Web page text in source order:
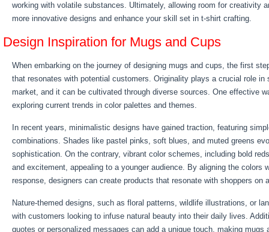
working with volatile substances. Ultimately, allowing room for creativity
more innovative designs and enhance your skill set in t-shirt crafting.
Design Inspiration for Mugs and Cups
When embarking on the journey of designing mugs and cups, the first
that resonates with potential customers. Originality plays a crucial role in
market, and it can be cultivated through diverse sources. One effective
exploring current trends in color palettes and themes.
In recent years, minimalistic designs have gained traction, featuring
combinations. Shades like pastel pinks, soft blues, and muted greens
sophistication. On the contrary, vibrant color schemes, including bold
and excitement, appealing to a younger audience. By aligning the colors
response, designers can create products that resonate with shoppers on
Nature-themed designs, such as floral patterns, wildlife illustrations, or
with customers looking to infuse natural beauty into their daily lives.
quotes or personalized messages can add a unique touch, making mugs